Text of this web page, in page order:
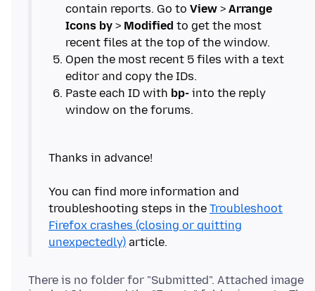
contain reports. Go to View > Arrange
Icons by > Modified to get the most
Open the most recent 5 files with a text
Paste each ID with bp- into the reply
Thanks in advance!
You can find more information and
troubleshooting steps in the Troubleshoot
Firefox crashes (closing or quitting
unexpectedly)
There is no folder for "Submitted". Attached image